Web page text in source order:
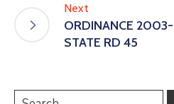
Next
ORDINANCE
STATE RD 45